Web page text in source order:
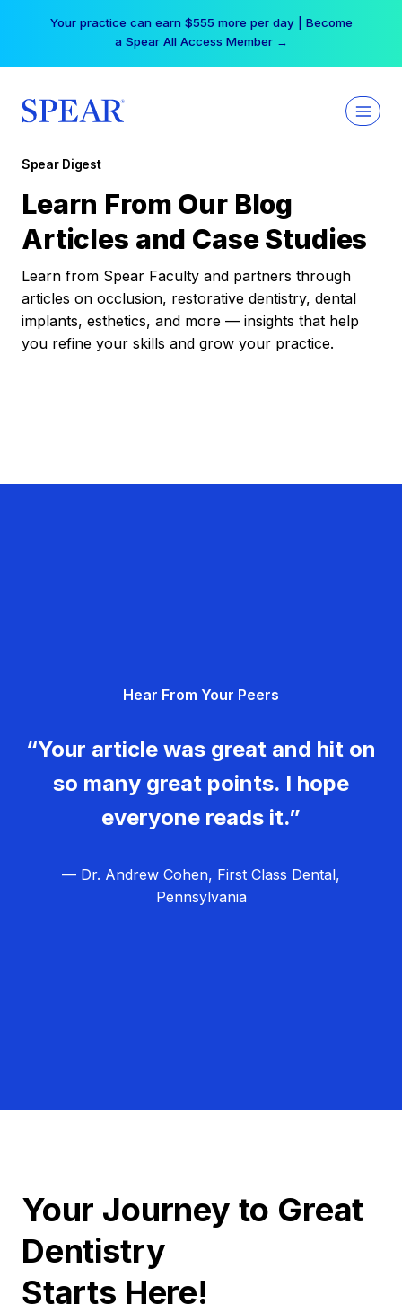
Your practice can earn $555 more per day | Become
a Spear All Access Member →
Spear Digest
Learn From Our Blog
Articles and Case Studies
Learn from Spear Faculty and partners through
articles on occlusion, restorative dentistry, dental
implants, esthetics, and more — insights that help
you refine your skills and grow your practice.
Hear From Your Peers
“Your article was great and hit on
so many great points. I hope
everyone reads it.”
— Dr. Andrew Cohen, First Class Dental,
Pennsylvania
Your Journey to Great
Dentistry
Starts Here!